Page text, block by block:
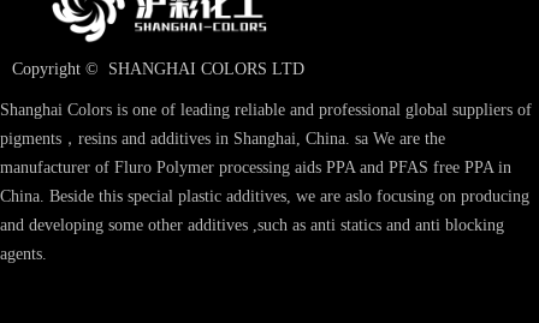
Copyright © SHANGHAI COLORS LTD
Shanghai Colors is one of leading reliable and professional global suppliers of
pigments，resins and additives in Shanghai, China. sa We are the
manufacturer of Fluro Polymer processing aids PPA and PFAS free PPA in
China. Beside this special plastic additives, we are aslo focusing on producing
and developing some other additives ,such as anti statics and anti blocking
agents.